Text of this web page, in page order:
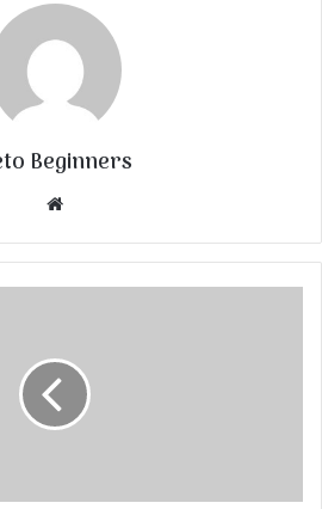
Beginners
Website